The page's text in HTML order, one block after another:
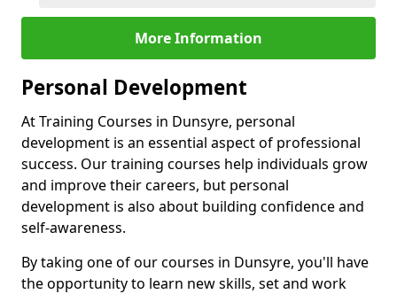
More Information
Personal Development
At Training Courses in Dunsyre, personal
development is an essential aspect of professional
success. Our training courses help individuals grow
and improve their careers, but personal
development is also about building confidence and
self-awareness.
By taking one of our courses in Dunsyre, you'll have
the opportunity to learn new skills, set and work